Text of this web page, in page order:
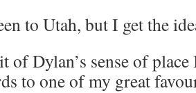
to Utah, but I get the
of Dylan’s sense of
to one of my great